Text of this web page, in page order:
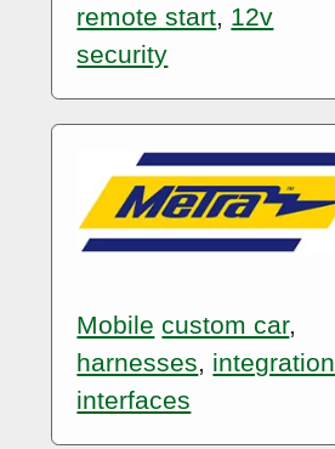
remote start, 12v
security
Mobile custom car,
harnesses, integration
interfaces